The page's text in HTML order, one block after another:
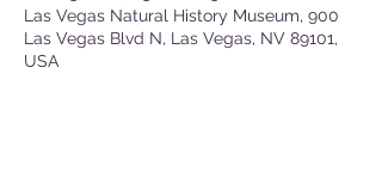
Las Vegas Natural History Museum, 900
Las Vegas Blvd N, Las Vegas, NV 89101,
USA